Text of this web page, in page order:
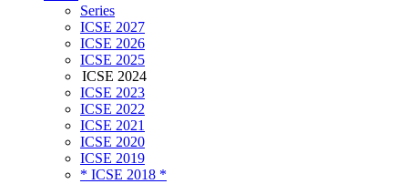
Series
ICSE 2027
ICSE 2026
ICSE 2025
ICSE 2024
ICSE 2023
ICSE 2022
ICSE 2021
ICSE 2020
ICSE 2019
* ICSE 2018 *